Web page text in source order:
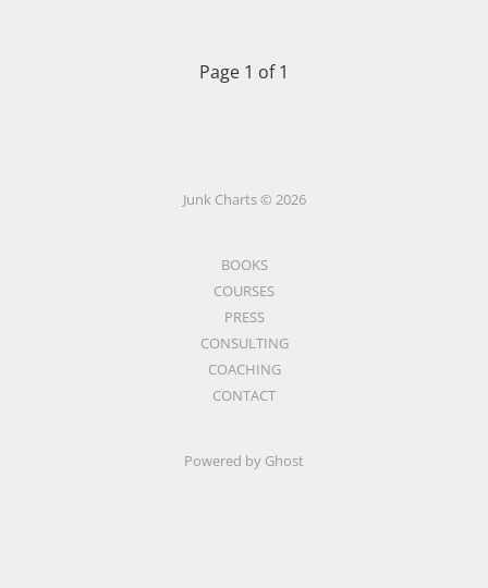
Page 1 of 1
Junk Charts © 2026
BOOKS
COURSES
PRESS
CONSULTING
COACHING
CONTACT
Powered by Ghost